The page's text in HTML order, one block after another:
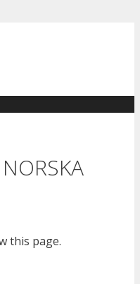
this page.